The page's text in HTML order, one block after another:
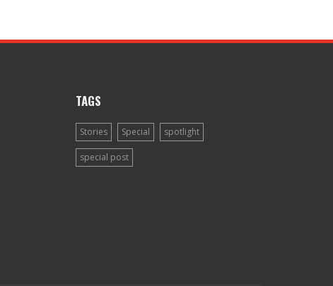
TAGS
Stories Special spotlight
special post